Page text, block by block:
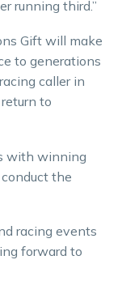
running third.”
Gift will make
to generations
caller in
to
with winning
the
racing events
forward to